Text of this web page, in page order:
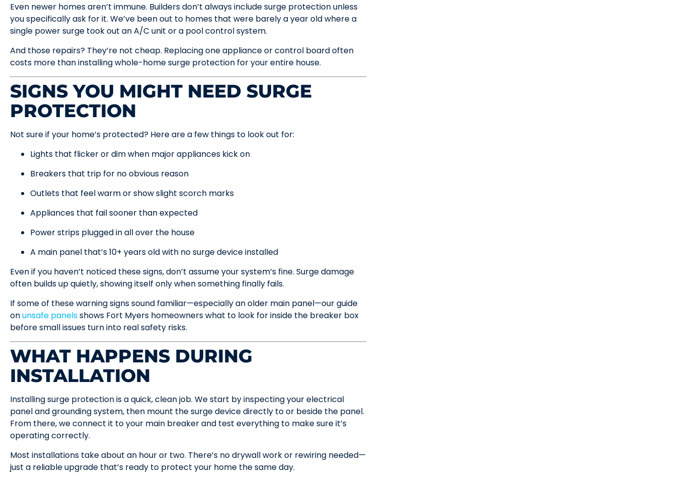
Even newer homes aren’t immune. Builders don’t always include surge protection unless
you specifically ask for it. We’ve been out to homes that were barely a year old where a
single power surge took out an A/C unit or a pool control system.
And those repairs? They’re not cheap. Replacing one appliance or control board often
costs more than installing whole-home surge protection for your entire house.
SIGNS YOU MIGHT NEED SURGE
PROTECTION
Not sure if your home’s protected? Here are a few things to look out for:
Lights that flicker or dim when major appliances kick on
Breakers that trip for no obvious reason
Outlets that feel warm or show slight scorch marks
Appliances that fail sooner than expected
Power strips plugged in all over the house
A main panel that’s 10+ years old with no surge device installed
Even if you haven’t noticed these signs, don’t assume your system’s fine. Surge damage
often builds up quietly, showing itself only when something finally fails.
If some of these warning signs sound familiar—especially an older main panel—our guide
onunsafe panelsshows Fort Myers homeowners what to look for inside the breaker box
before small issues turn into real safety risks.
WHAT HAPPENS DURING
INSTALLATION
Installing surge protection is a quick, clean job. We start by inspecting your electrical
panel and grounding system, then mount the surge device directly to or beside the panel.
From there, we connect it to your main breaker and test everything to make sure it’s
operating correctly.
Most installations take about an hour or two. There’s no drywall work or rewiring needed—
just a reliable upgrade that’s ready to protect your home the same day.